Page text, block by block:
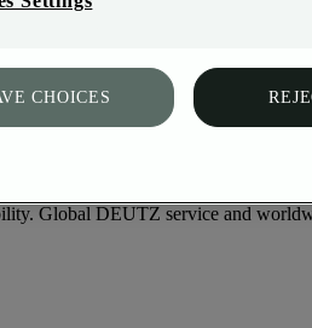
integrated into modern machine
and is designed for maximum
the TCD 3.9/4.0 stands for
Global DEUTZ service and
CHOICES